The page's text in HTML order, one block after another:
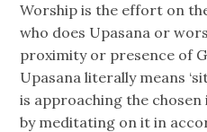
Worship is the effort on
who does Upasana or
proximity or presence of
Upasana literally means
is approaching the
by meditating on it in